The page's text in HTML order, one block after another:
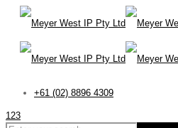
+61 (02) 8896 4309
123